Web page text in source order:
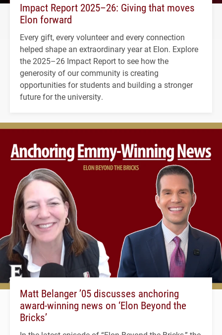
Impact Report 2025–26: Giving that moves
Elon forward
Every gift, every volunteer and every connection
helped shape an extraordinary year at Elon. Explore
the 2025–26 Impact Report to see how the
generosity of our community is creating
opportunities for students and building a stronger
future for the university.
Matt Belanger ’05 discusses anchoring
award-winning news on ‘Elon Beyond the
Bricks’